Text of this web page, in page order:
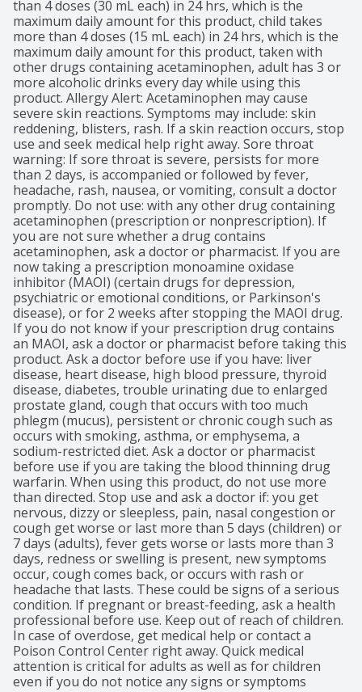
than 4 doses (30 mL each) in 24 hrs, which is the
maximum daily amount for this product, child takes
more than 4 doses (15 mL each) in 24 hrs, which is the
maximum daily amount for this product, taken with
other drugs containing acetaminophen, adult has 3 or
more alcoholic drinks every day while using this
product. Allergy Alert: Acetaminophen may cause
severe skin reactions. Symptoms may include: skin
reddening, blisters, rash. If a skin reaction occurs, stop
use and seek medical help right away. Sore throat
warning: If sore throat is severe, persists for more
than 2 days, is accompanied or followed by fever,
headache, rash, nausea, or vomiting, consult a doctor
promptly. Do not use: with any other drug containing
acetaminophen (prescription or nonprescription). If
you are not sure whether a drug contains
acetaminophen, ask a doctor or pharmacist. If you are
now taking a prescription monoamine oxidase
inhibitor (MAOI) (certain drugs for depression,
psychiatric or emotional conditions, or Parkinson's
disease), or for 2 weeks after stopping the MAOI drug.
If you do not know if your prescription drug contains
an MAOI, ask a doctor or pharmacist before taking this
product. Ask a doctor before use if you have: liver
disease, heart disease, high blood pressure, thyroid
disease, diabetes, trouble urinating due to enlarged
prostate gland, cough that occurs with too much
phlegm (mucus), persistent or chronic cough such as
occurs with smoking, asthma, or emphysema, a
sodium-restricted diet. Ask a doctor or pharmacist
before use if you are taking the blood thinning drug
warfarin. When using this product, do not use more
than directed. Stop use and ask a doctor if: you get
nervous, dizzy or sleepless, pain, nasal congestion or
cough get worse or last more than 5 days (children) or
7 days (adults), fever gets worse or lasts more than 3
days, redness or swelling is present, new symptoms
occur, cough comes back, or occurs with rash or
headache that lasts. These could be signs of a serious
condition. If pregnant or breast-feeding, ask a health
professional before use. Keep out of reach of children.
In case of overdose, get medical help or contact a
Poison Control Center right away. Quick medical
attention is critical for adults as well as for children
even if you do not notice any signs or symptoms